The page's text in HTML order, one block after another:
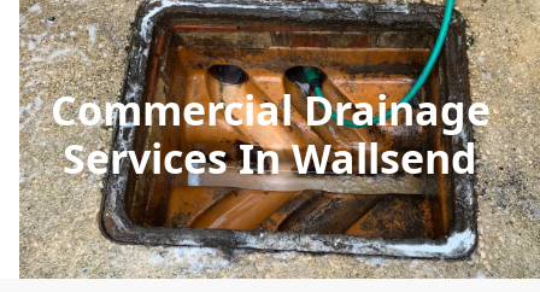
Commercial Drainage
Services In Wallsend